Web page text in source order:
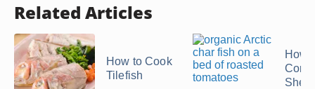
Related Articles
How to Cook
Tilefish
How
Shell